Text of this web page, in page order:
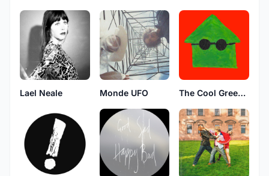
Lael Neale Monde UFO The Cool Greenhouse